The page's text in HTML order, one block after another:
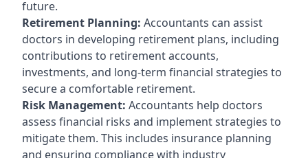
future.
Retirement Planning: Accountants can assist
doctors in developing retirement plans, including
contributions to retirement accounts,
investments, and long-term financial strategies to
secure a comfortable retirement.
Risk Management: Accountants help doctors
assess financial risks and implement strategies to
mitigate them. This includes insurance planning
and ensuring compliance with industry